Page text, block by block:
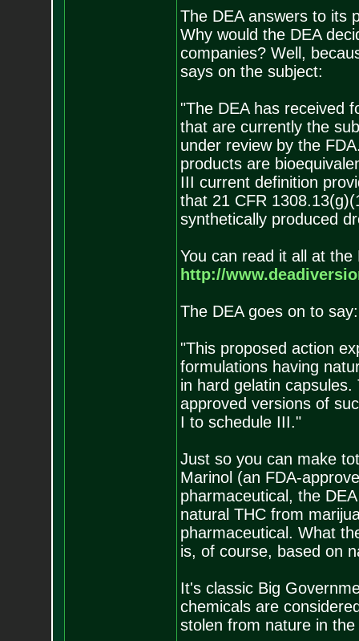
The DEA answers to its
Why would the DEA
companies? Well,
says on the subject:
"The DEA has received
that are currently the
under review by the
products are
III current definition
that 21 CFR
synthetically produced
You can read it all at the
http://
The DEA goes on to say:
"This proposed action
formulations having
in hard gelatin
approved versions of
I to schedule III."
Just so you can make
Marinol (an FDA-
pharmaceutical, the
natural THC from
pharmaceutical. What
is, of course, based on
It's classic Big
chemicals are
stolen from nature in